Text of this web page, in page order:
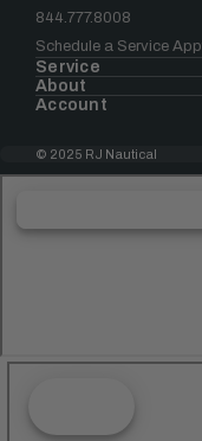
844.777.8008
Schedule a Service
Service
About
Account
© 2025 RJ Nautical